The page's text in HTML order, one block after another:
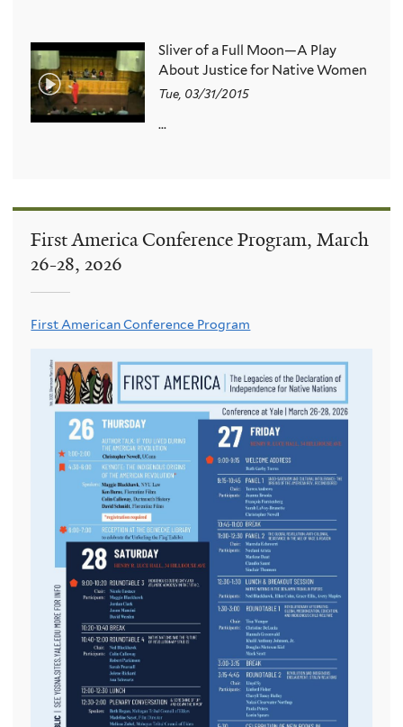
Sliver of a Full Moon—A Play
About Justice for Native Women
Tue, 03/31/2015
...
First America Conference Program, March
26-28, 2026
First American Conference Program